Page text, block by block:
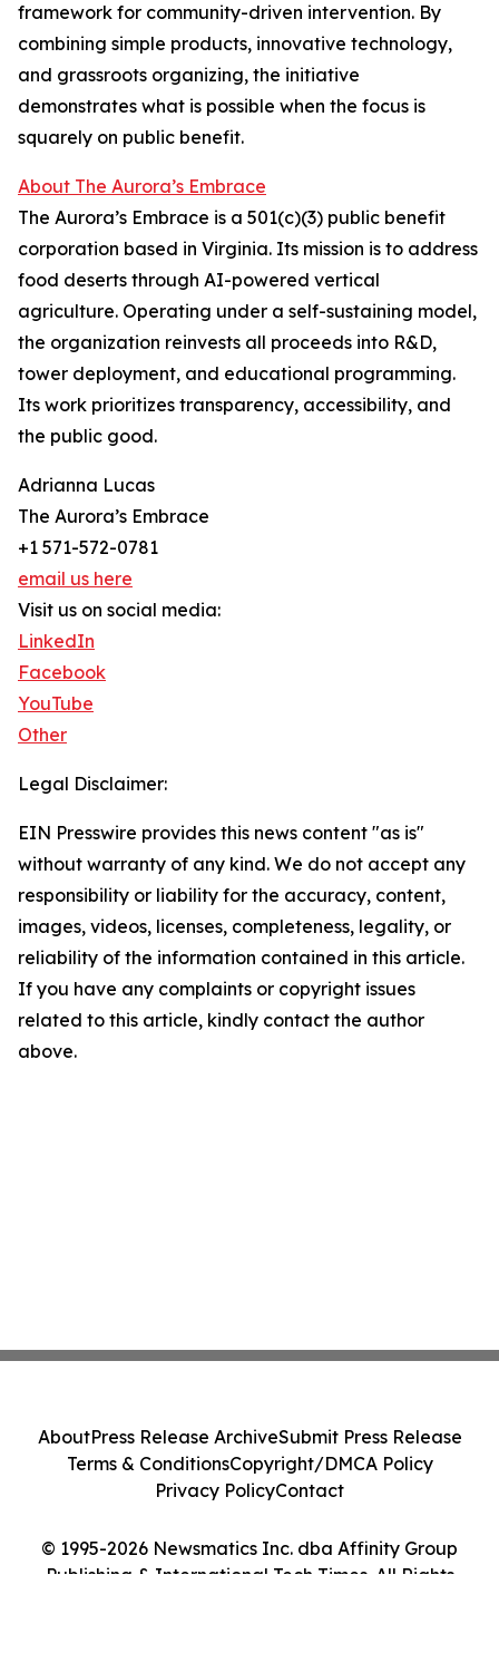
framework for community-driven intervention. By
combining simple products, innovative technology,
and grassroots organizing, the initiative
demonstrates what is possible when the focus is
squarely on public benefit.
About The Aurora’s Embrace
The Aurora’s Embrace is a 501(c)(3) public benefit
corporation based in Virginia. Its mission is to address
food deserts through AI-powered vertical
agriculture. Operating under a self-sustaining model,
the organization reinvests all proceeds into R&D,
tower deployment, and educational programming.
Its work prioritizes transparency, accessibility, and
the public good.
Adrianna Lucas
The Aurora’s Embrace
+1 571-572-0781
email us here
Visit us on social media:
LinkedIn
Facebook
YouTube
Other
Legal Disclaimer:
EIN Presswire provides this news content "as is"
without warranty of any kind. We do not accept any
responsibility or liability for the accuracy, content,
images, videos, licenses, completeness, legality, or
reliability of the information contained in this article.
If you have any complaints or copyright issues
related to this article, kindly contact the author
above.
© 1995-2026 Newsmatics Inc. dba Affinity Group
Publishing & International Tech Times. All Rights
AboutPress Release ArchiveSubmit Press Release
Terms & ConditionsCopyright/DMCA Policy
Privacy PolicyContact